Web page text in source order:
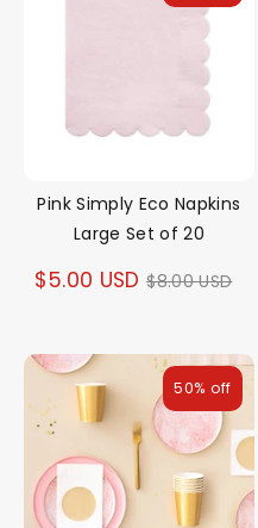
Pink Simply Eco Napkins
Large Set of 20
$5.00 USD Regular
$8.00 USD
50% off